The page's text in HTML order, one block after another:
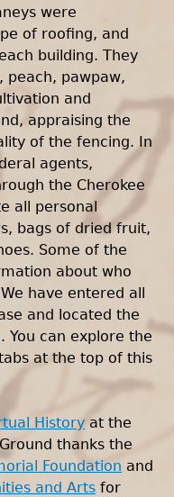
were
of roofing, and
building. They
peach, pawpaw,
and
appraising the
of the fencing. In
agents,
the Cherokee
all personal
bags of dried fruit,
Some of the
about who
have entered all
and located the
You can explore the
at the top of this
History at the
thanks the
Foundation and
and Arts for